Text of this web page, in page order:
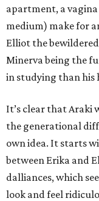
apartment, a
medium) make for
Elliot the
Minerva being the
in studying than his
It’s clear that Araki
the generational
own idea. It starts
between Erika and
dalliances, which
look and feel